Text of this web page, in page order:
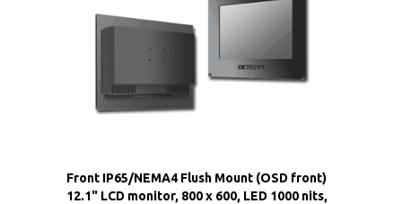
Front IP65/NEMA4 Flush Mount (OSD front)
12.1" LCD monitor, 800 x 600, LED 1000 nits,